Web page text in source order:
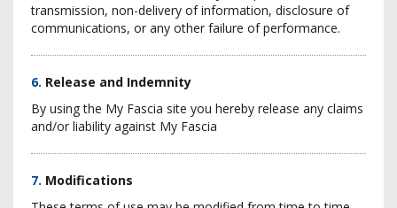
transmission, non-delivery of information, disclosure of
communications, or any other failure of performance.
6. Release and Indemnity
By using the My Fascia site you hereby release any claims
and/or liability against My Fascia
7. Modifications